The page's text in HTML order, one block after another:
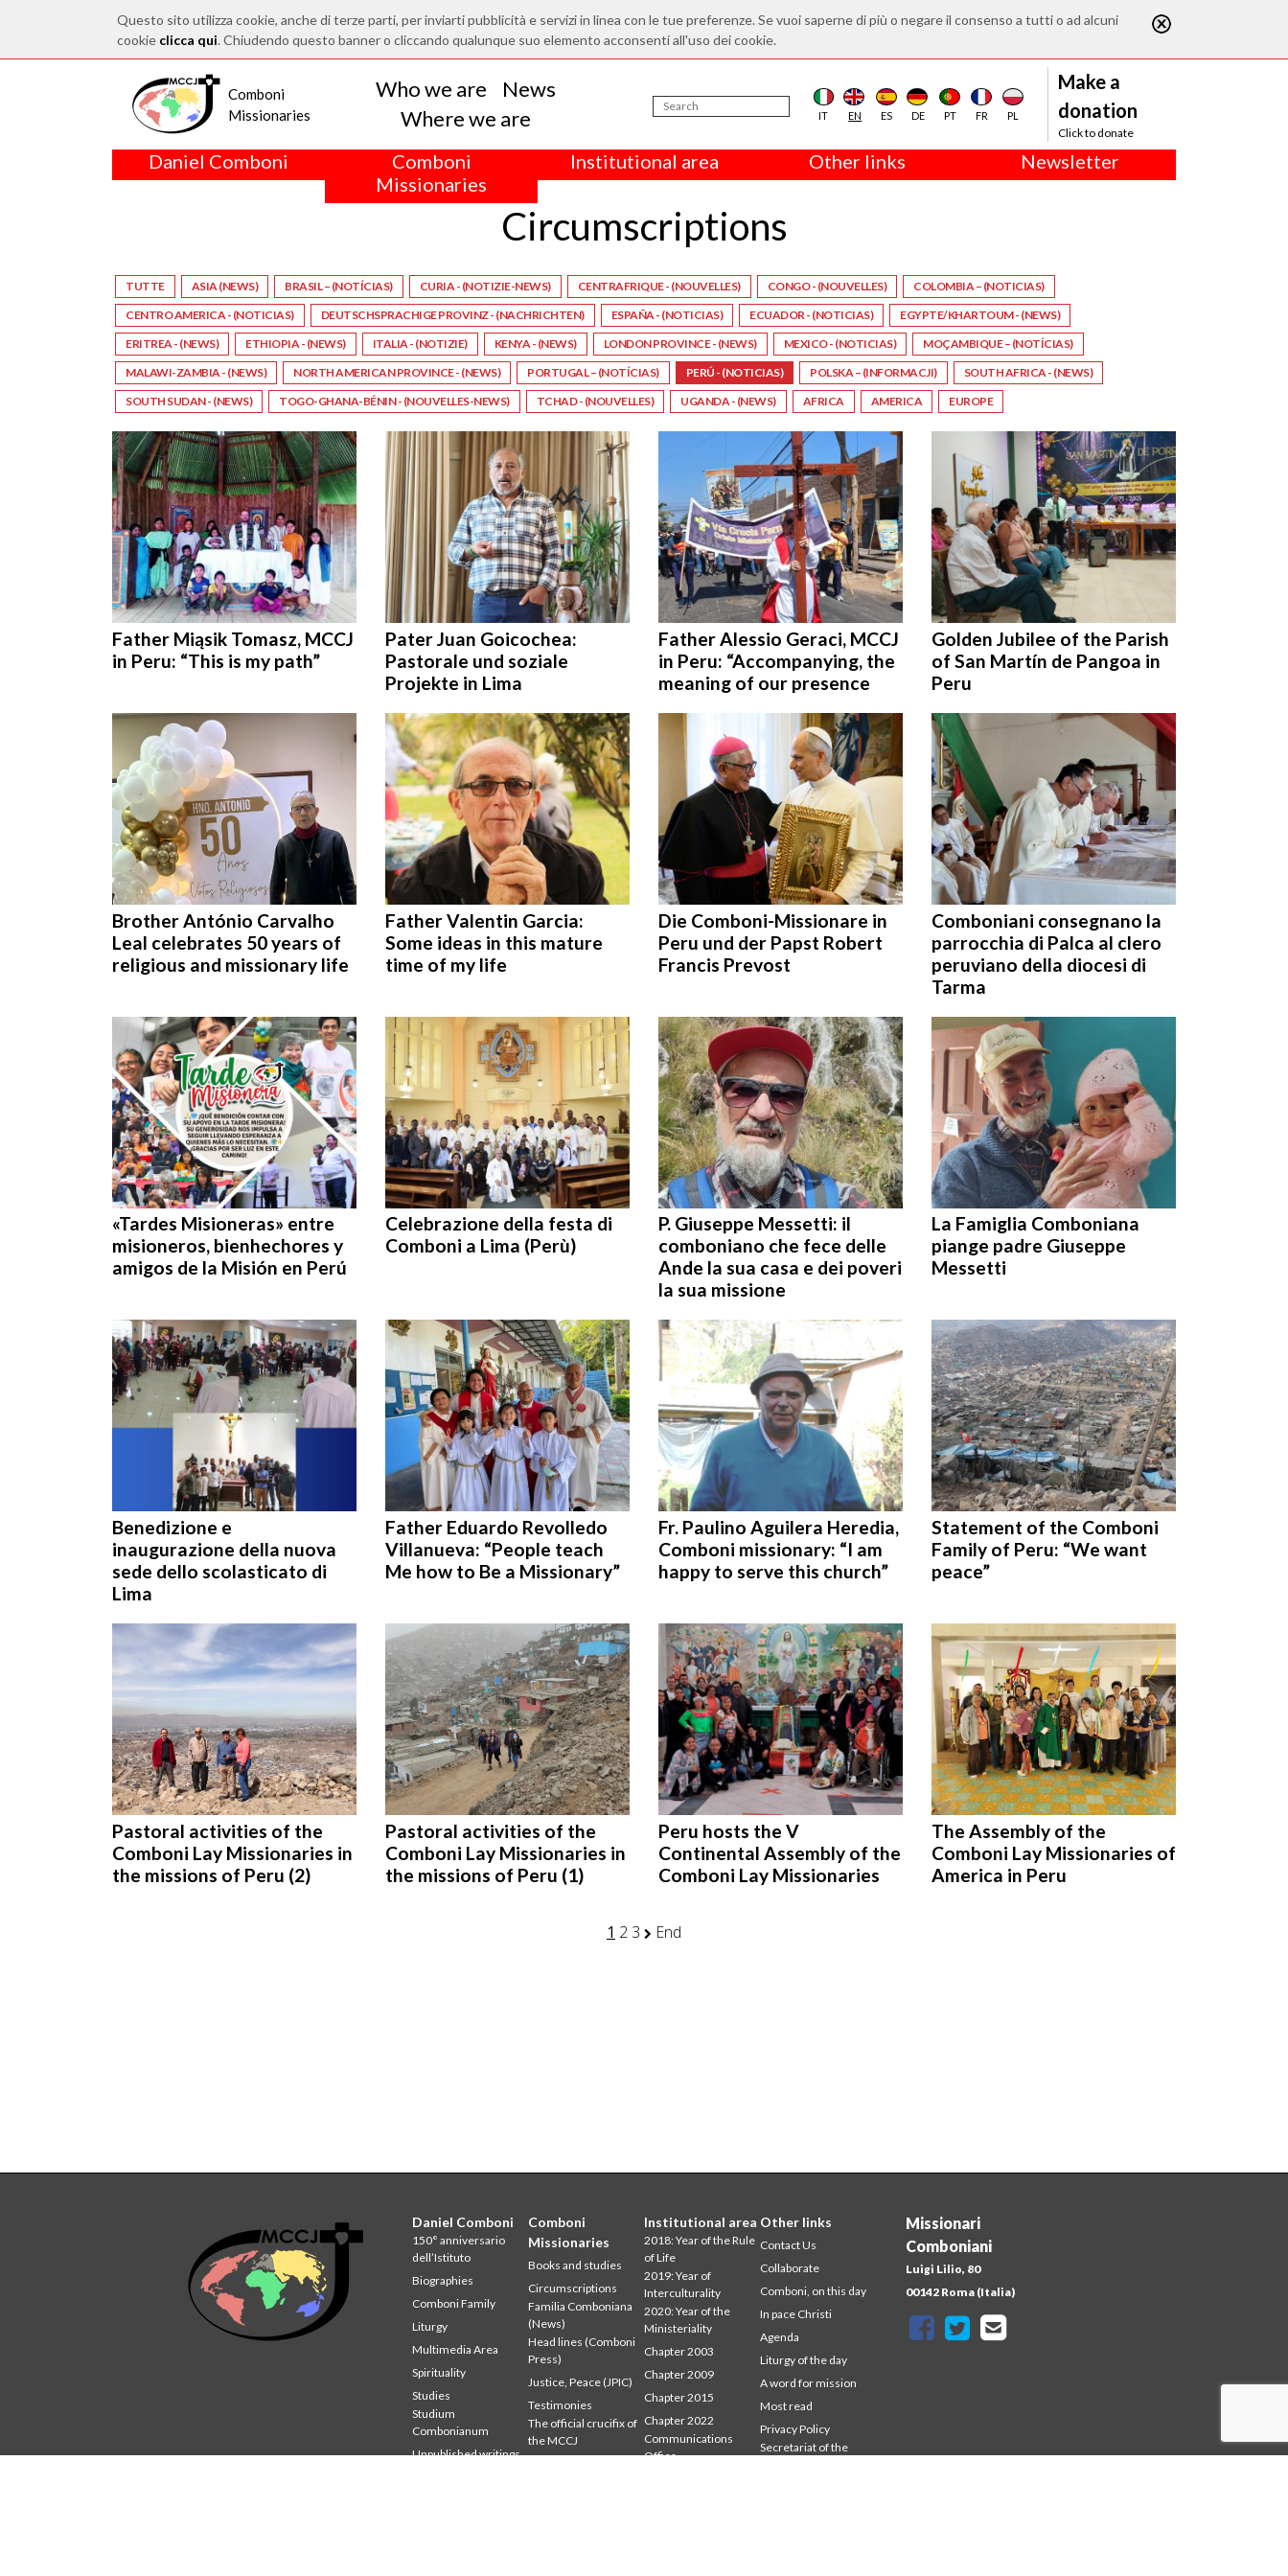
Questo sito utilizza cookie, anche di terze parti, per inviarti pubblicità e servizi in linea con le tue preferenze. Se vuoi saperne di più o negare il consenso a tutti o ad alcuni
cookie clicca qui. Chiudendo questo banner o cliccando qualunque suo elemento acconsenti all'uso dei cookie.
Comboni
Missionaries
Who we are
News
Where we are
IT EN ES DE PT FR PL
Make a
donation
Click to donate
Daniel Comboni
Comboni
Missionaries
Institutional area Other links Newsletter
Circumscriptions
TUTTE ASIA (NEWS) BRASIL – (NOTÍCIAS) CURIA - (NOTIZIE-NEWS) CENTRAFRIQUE - (NOUVELLES) CONGO - (NOUVELLES)
COLOMBIA – (NOTICIAS)
CENTRO AMERICA - (NOTICIAS)
DEUTSCHSPRACHIGE PROVINZ - (NACHRICHTEN) ESPAÑA - (NOTICIAS) ECUADOR - (NOTICIAS)
EGYPTE/KHARTOUM - (NEWS)
ERITREA - (NEWS)
ETHIOPIA - (NEWS) ITALIA - (NOTIZIE) KENYA - (NEWS) LONDON PROVINCE - (NEWS) MEXICO - (NOTICIAS)
MOÇAMBIQUE – (NOTÍCIAS)
MALAWI-ZAMBIA - (NEWS)
NORTH AMERICAN PROVINCE - (NEWS) PORTUGAL – (NOTÍCIAS) PERÚ - (NOTICIAS) POLSKA – (INFORMACJI)
SOUTH AFRICA - (NEWS)
SOUTH SUDAN - (NEWS)
TOGO-GHANA-BÉNIN - (NOUVELLES-NEWS) TCHAD - (NOUVELLES) UGANDA - (NEWS) AFRICA AMERICA EUROPE
Father Miąsik Tomasz, MCCJ
in Peru: “This is my path”
Pater Juan Goicochea:
Pastorale und soziale
Projekte in Lima
Father Alessio Geraci, MCCJ
in Peru: “Accompanying, the
meaning of our presence
Golden Jubilee of the Parish
of San Martín de Pangoa in
Peru
Brother António Carvalho
Leal celebrates 50 years of
religious and missionary life
Father Valentin Garcia:
Some ideas in this mature
time of my life
Die Comboni-Missionare in
Peru und der Papst Robert
Francis Prevost
Comboniani consegnano la
parrocchia di Palca al clero
peruviano della diocesi di
Tarma
«Tardes Misioneras» entre
misioneros, bienhechores y
amigos de la Misión en Perú
Celebrazione della festa di
Comboni a Lima (Perù)
P. Giuseppe Messetti: il
comboniano che fece delle
Ande la sua casa e dei poveri
la sua missione
La Famiglia Comboniana
piange padre Giuseppe
Messetti
Benedizione e
inaugurazione della nuova
sede dello scolasticato di
Lima
Father Eduardo Revolledo
Villanueva: “People teach
Me how to Be a Missionary”
Fr. Paulino Aguilera Heredia,
Comboni missionary: “I am
happy to serve this church”
Statement of the Comboni
Family of Peru: “We want
peace”
Pastoral activities of the
Comboni Lay Missionaries in
the missions of Peru (2)
Pastoral activities of the
Comboni Lay Missionaries in
the missions of Peru (1)
Peru hosts the V
Continental Assembly of the
Comboni Lay Missionaries
The Assembly of the
Comboni Lay Missionaries of
America in Peru
1 2 3 End
Missionari
Comboniani
Luigi Lilio, 80
00142 Roma (Italia)
Daniel Comboni
150° anniversario
dell’Istituto
Biographies
Comboni Family
Liturgy
Multimedia Area
Spirituality
Studies
Studium
Combonianum
Unpublished writings
Comboni
Missionaries
Books and studies
Circumscriptions
Familia Comboniana
(News)
Head lines (Comboni
Press)
Justice, Peace (JPIC)
Testimonies
The official crucifix of
the MCCJ
Institutional area
2018: Year of the Rule
of Life
2019: Year of
Interculturality
2020: Year of the
Ministeriality
Chapter 2003
Chapter 2009
Chapter 2015
Chapter 2022
Communications
Office
Other links
Contact Us
Collaborate
Comboni, on this day
In pace Christi
Agenda
Liturgy of the day
A word for mission
Most read
Privacy Policy
Secretariat of the